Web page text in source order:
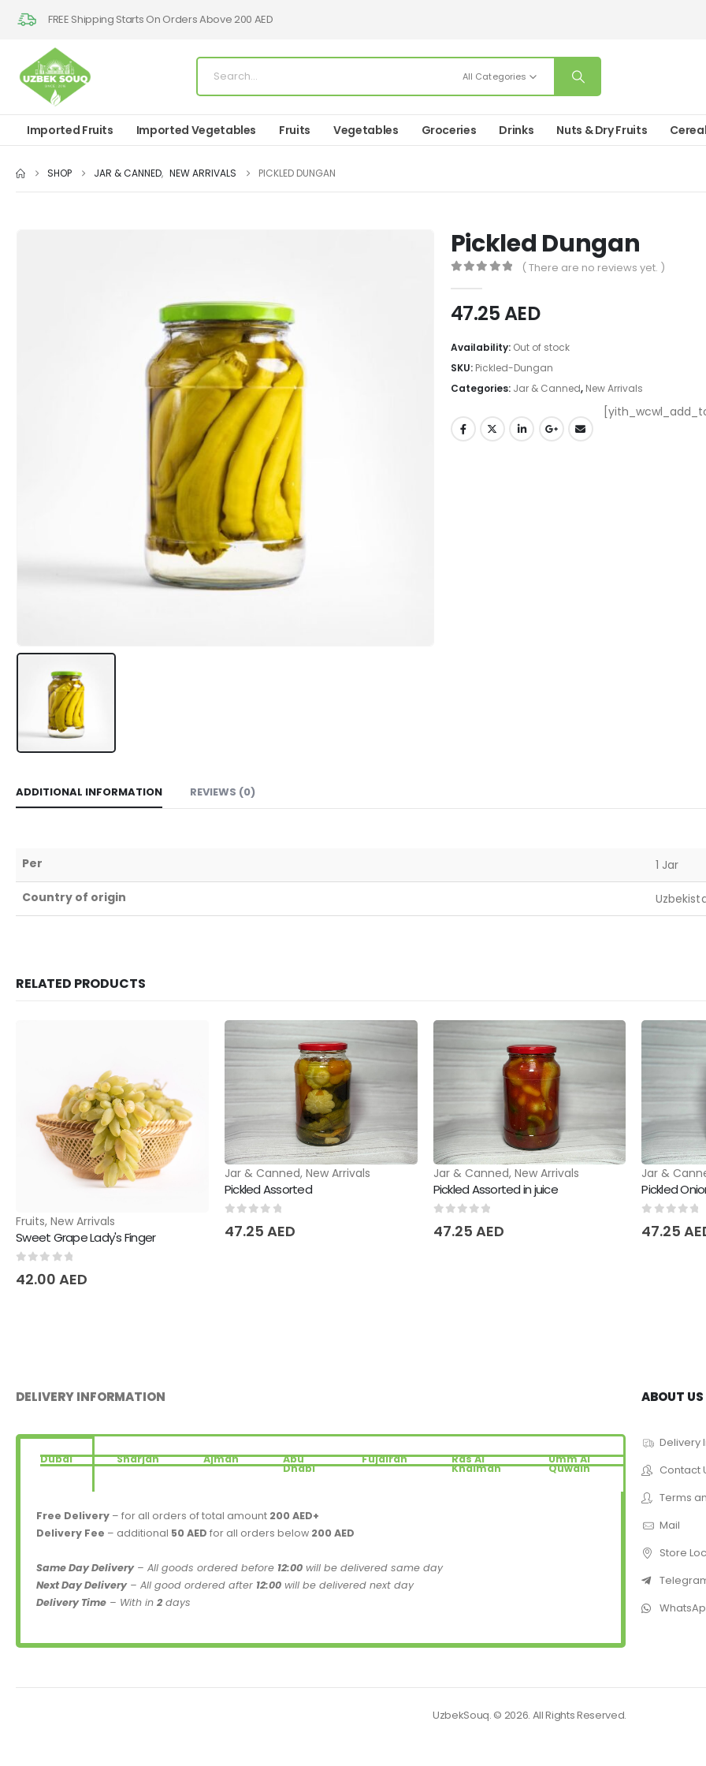
FREE Shipping Starts On Orders Above 200 AED
All Categories
Imported Fruits Imported Vegetables Fruits Vegetables Groceries Drinks Nuts & Dry Fruits
SHOP JAR & CANNED, NEW ARRIVALS PICKLED DUNGAN
Pickled Dungan
( There are no reviews yet. )
47.25AED
Availability: Out of stock
SKU: Pickled-Dungan
Categories: Jar & Canned, New Arrivals
ADDITIONAL INFORMATION REVIEWS (0)
Per 1 Jar
Country of origin
RELATED PRODUCTS
Fruits, New Arrivals
Sweet Grape Lady's Finger
42.00 AED
Jar & Canned, New Arrivals
Pickled Assorted
47.25 AED
Jar & Canned, New Arrivals
Pickled Assorted in juice
47.25 AED
Jar &
Pickled
47.25
DELIVERY INFORMATION
Dubai Sharjah Ajman Abu
Dhabi
Fujairah Ras Al
Khaimah
Umm Al
Quwain
Free Delivery – for all orders of total amount 200 AED+
Delivery Fee – additional 50 AED for all orders below 200 AED
Same Day Delivery– All goods ordered before 12:00 will be delivered same day
Next Day Delivery– All good ordered after 12:00 will be delivered next day
Delivery Time – With in 2 days
ABOUT US
Delivery
Contact
Terms
Mail
Store
UzbekSouq. © 2026. All Rights Reserved.